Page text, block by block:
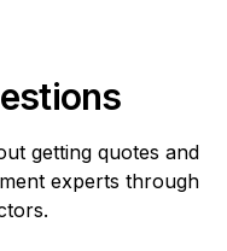
getting quotes and
experts through
.